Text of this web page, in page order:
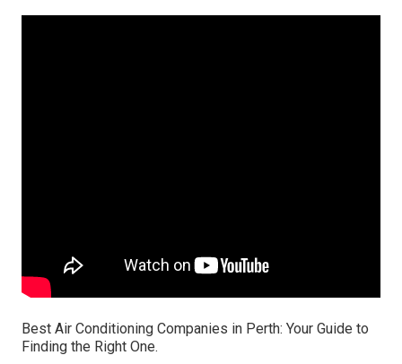
Best Air Conditioning Companies in Perth: Your Guide to
Finding the Right One.